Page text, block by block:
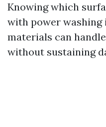
Knowing which
with power washing
materials can
without sustaining